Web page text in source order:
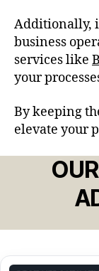
Additionally,
business
services like
your
By keeping
elevate your